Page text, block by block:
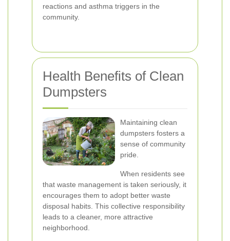
reactions and asthma triggers in the
community.
Health Benefits of Clean
Dumpsters
Maintaining clean
dumpsters fosters a
sense of community
pride.
When residents see
that waste management is taken seriously, it
encourages them to adopt better waste
disposal habits. This collective responsibility
leads to a cleaner, more attractive
neighborhood.